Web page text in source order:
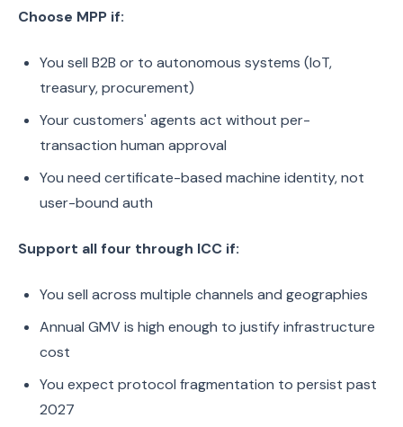
Choose MPP if:
You sell B2B or to autonomous systems (IoT,
treasury, procurement)
Your customers' agents act without per-
transaction human approval
You need certificate-based machine identity, not
user-bound auth
Support all four through ICC if:
You sell across multiple channels and geographies
Annual GMV is high enough to justify infrastructure
cost
You expect protocol fragmentation to persist past
2027